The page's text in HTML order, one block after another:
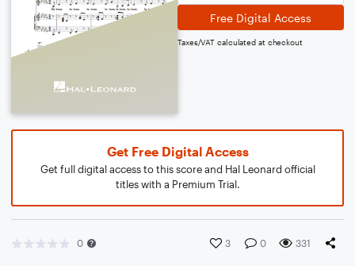
Free Digital Access
Taxes/VAT calculated at checkout
Get Free Digital Access
Get full digital access to this score and Hal Leonard official
titles with a Premium Trial.
0 3 0 331